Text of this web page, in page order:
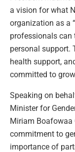
a vision for what
organization as a
professionals can
personal support.
health support,
committed to
Speaking on
Minister for
Miriam Boafowaa
commitment to
importance of